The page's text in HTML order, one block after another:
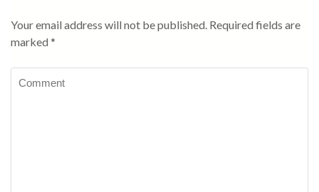
Your email address will not be published. Required fields are
marked *